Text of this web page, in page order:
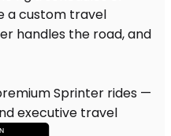
Sprinter rides —
executive travel